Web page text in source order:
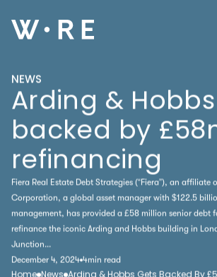
NEWS
Arding &
backed by
refinancing
Fiera Real Estate Debt Strategies (“Fiera”), an affiliate
Corporation, a global asset manager with $122.5
management, has provided a £58 million senior debt
refinance the iconic Arding and Hobbs building in
Junction...
December 4, 2024 4min read
Home News Arding & Hobbs Gets Backed By